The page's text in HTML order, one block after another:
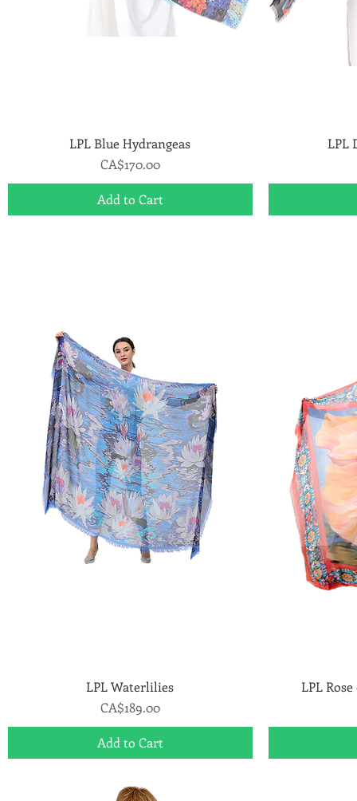
Quick View
LPL Blue Hydrangeas
Price
CA$170.00
Add to Cart
LPL
Quick View
LPL Waterlilies
Price
CA$189.00
Add to Cart
LPL